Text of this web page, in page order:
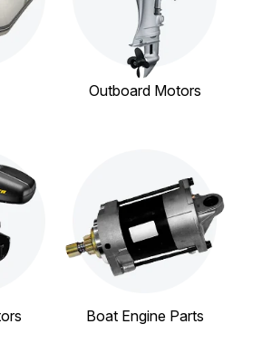
Outboard Motors
Boat Engine Parts